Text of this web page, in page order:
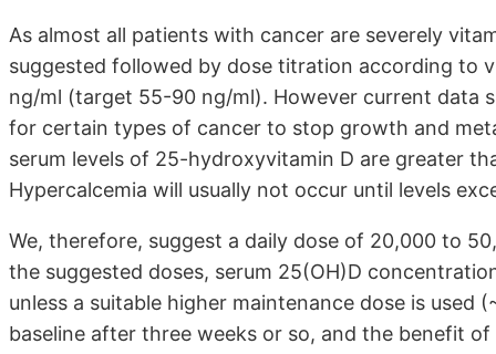
As almost all patients with cancer are severely
suggested followed by dose titration according to
ng/ml (target 55-90 ng/ml). However current data
for certain types of cancer to stop growth and
serum levels of 25-hydroxyvitamin D are greater
Hypercalcemia will usually not occur until levels
We, therefore, suggest a daily dose of 20,000 to
the suggested doses, serum 25(OH)D
unless a suitable higher maintenance dose is
baseline after three weeks or so, and the benefit